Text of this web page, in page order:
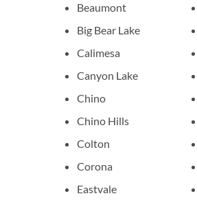
Beaumont
Big Bear Lake
Calimesa
Canyon Lake
Chino
Chino Hills
Colton
Corona
Eastvale